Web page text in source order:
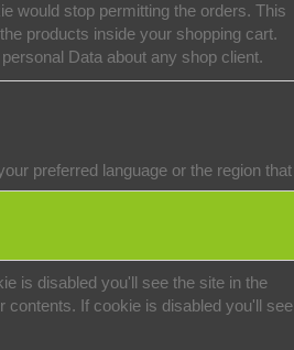
would stop permitting the orders. This
products inside your shopping cart.
Data about any shop client.
preferred language or the region
is disabled you'll see the site in the
contents. If cookie is disabled you'll see